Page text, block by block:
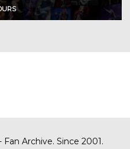
Archive. Since 2001.